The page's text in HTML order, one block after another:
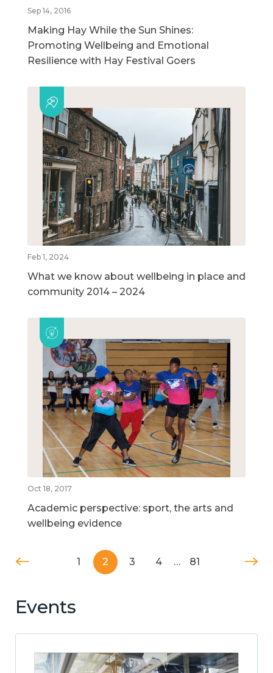
Sep 14, 2016
Making Hay While the Sun Shines:
Promoting Wellbeing and Emotional
Resilience with Hay Festival Goers
Feb 1, 2024
What we know about wellbeing in place and
community 2014 – 2024
Oct 18, 2017
Academic perspective: sport, the arts and
wellbeing evidence
1 2 3 4 … 81
Events